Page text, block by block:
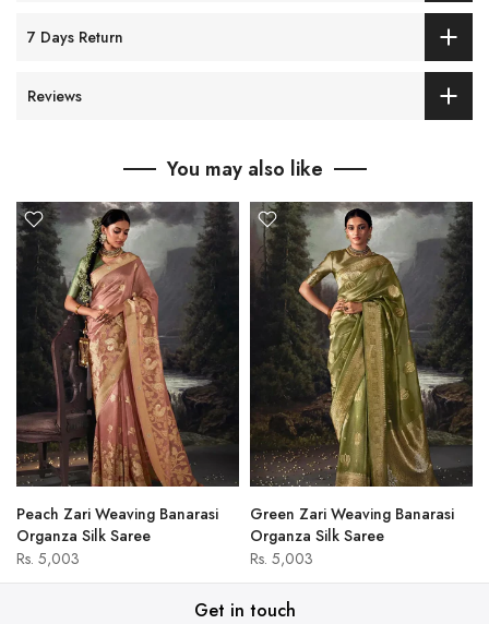
7 Days Return
Reviews
You may also like
Peach Zari Weaving Banarasi
Organza Silk Saree
Rs. 5,003
Green Zari Weaving Banarasi
Organza Silk Saree
Rs. 5,003
Get in touch